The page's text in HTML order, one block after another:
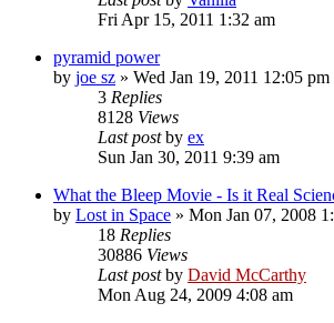
Fri Apr 15, 2011 1:32 am
pyramid power
by joe sz » Wed Jan 19, 2011 12:05 pm
3 Replies
8128 Views
Last postby ex
Sun Jan 30, 2011 9:39 am
What the Bleep Movie - Is it Real
by Lost in Space » Mon Jan 07, 2008
18 Replies
30886 Views
Last postby David McCarthy
Mon Aug 24, 2009 4:08 am